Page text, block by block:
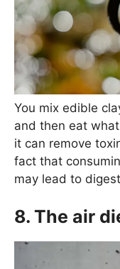
You mix edible
and then eat
it can remove
fact that
may lead to
8. The air